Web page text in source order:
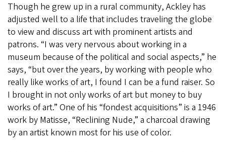
Though he grew up in a rural community, Ackley has
adjusted well to a life that includes traveling the globe
to view and discuss art with prominent artists and
patrons. “I was very nervous about working in a
museum because of the political and social aspects,” he
says, “but over the years, by working with people who
really like works of art, I found I can be a fund raiser. So
I brought in not only works of art but money to buy
works of art.” One of his “fondest acquisitions” is a 1946
work by Matisse, “Reclining Nude,” a charcoal drawing
by an artist known most for his use of color.